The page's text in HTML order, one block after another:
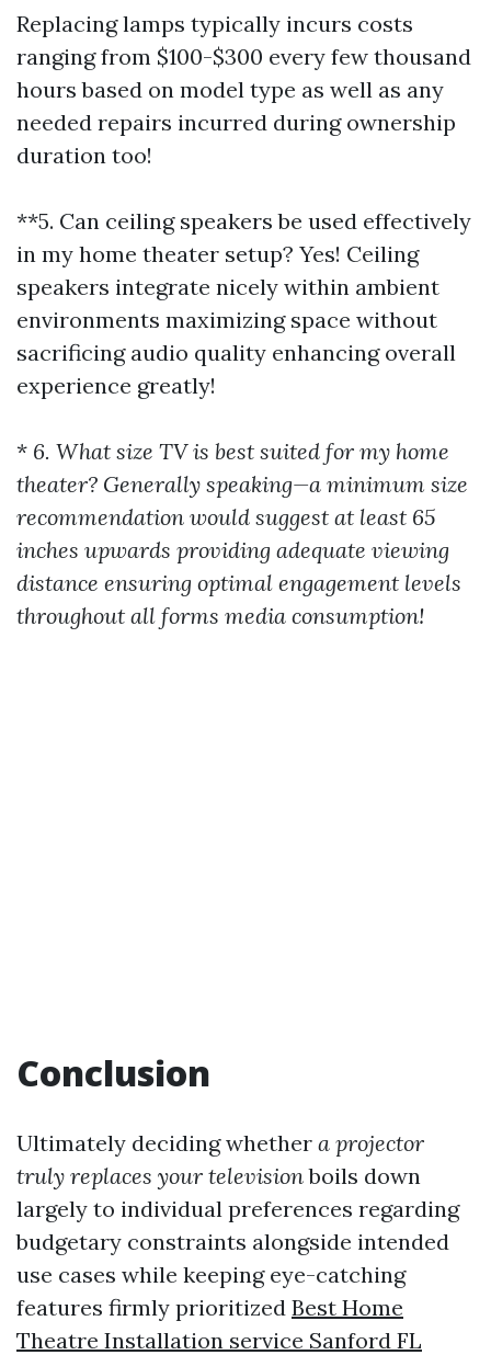
Replacing lamps typically incurs costs
ranging from $100-$300 every few thousand
hours based on model type as well as any
needed repairs incurred during ownership
duration too!
**5. Can ceiling speakers be used effectively
in my home theater setup? Yes! Ceiling
speakers integrate nicely within ambient
environments maximizing space without
sacrificing audio quality enhancing overall
experience greatly!
* 6. What size TV is best suited for my home
theater? Generally speaking—a minimum size
recommendation would suggest at least 65
inches upwards providing adequate viewing
distance ensuring optimal engagement levels
throughout all forms media consumption!
Conclusion
Ultimately deciding whether a projector
truly replaces your televisionboils down
largely to individual preferences regarding
budgetary constraints alongside intended
use cases while keeping eye-catching
features firmly prioritized Best Home
Theatre Installation service Sanford FL